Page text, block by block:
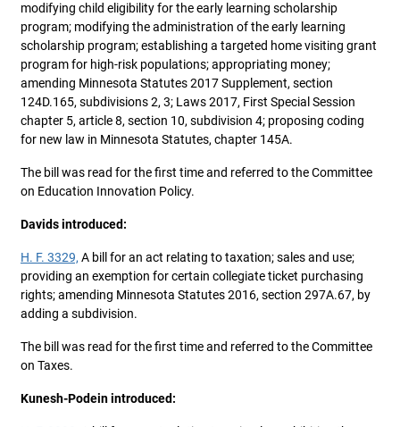
modifying child eligibility for the early learning scholarship
program; modifying the administration of the early learning
scholarship program; establishing a targeted home visiting grant
program for high-risk populations; appropriating money;
amending Minnesota Statutes 2017 Supplement, section
124D.165, subdivisions 2, 3; Laws 2017, First Special Session
chapter 5, article 8, section 10, subdivision 4; proposing coding
for new law in Minnesota Statutes, chapter 145A.
The bill was read for the first time and referred to the Committee
on Education Innovation Policy.
Davids introduced:
H. F. 3329, A bill for an act relating to taxation; sales and use;
providing an exemption for certain collegiate ticket purchasing
rights; amending Minnesota Statutes 2016, section 297A.67, by
adding a subdivision.
The bill was read for the first time and referred to the Committee
on Taxes.
Kunesh-Podein introduced: